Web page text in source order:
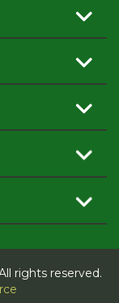
rights reserved.